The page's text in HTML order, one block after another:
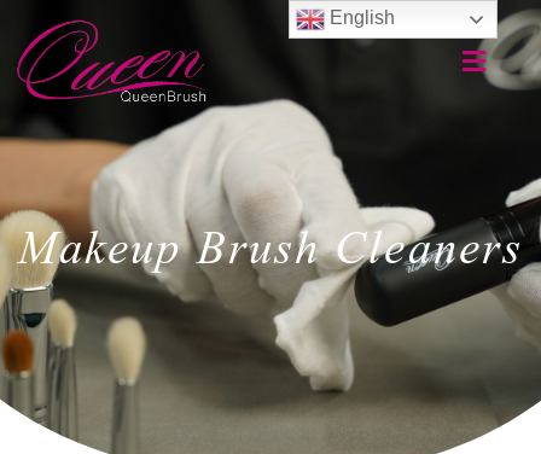
Makeup Brush Cleaners
English